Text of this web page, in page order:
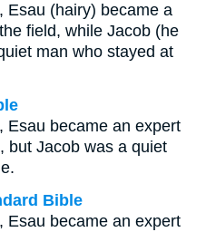
Esau (hairy) became a
field, while Jacob (he
man who stayed at
Esau became an expert
but Jacob was a quiet
Bible
Esau became an expert